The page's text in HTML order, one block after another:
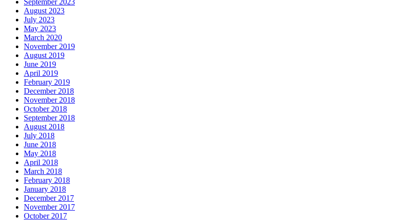
August 2023
July 2023
May 2023
March 2020
November 2019
August 2019
June 2019
April 2019
February 2019
December 2018
November 2018
October 2018
September 2018
August 2018
July 2018
June 2018
May 2018
April 2018
March 2018
February 2018
January 2018
December 2017
November 2017
October 2017